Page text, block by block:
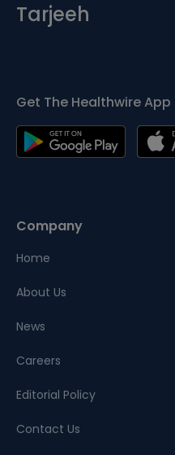
Tarjeeh
Get The Healthwire App
Company
Home
About Us
News
Careers
Editorial Policy
Contact Us